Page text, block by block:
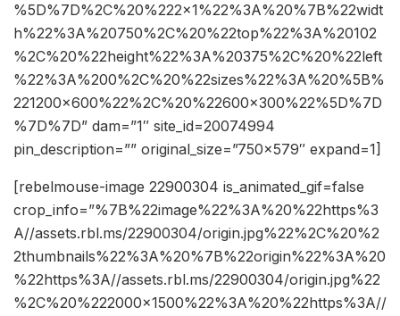
%5D%7D%2C%20%222×1%22%3A%20%7B%22widt
h%22%3A%20750%2C%20%22top%22%3A%20102
%2C%20%22height%22%3A%20375%2C%20%22left
%22%3A%200%2C%20%22sizes%22%3A%20%5B%
221200×600%22%2C%20%22600×300%22%5D%7D
%7D%7D” dam=”1″ site_id=20074994
pin_description=”” original_size=”750×579″ expand=1]
[rebelmouse-image 22900304 is_animated_gif=false
crop_info=”%7B%22image%22%3A%20%22https%3
A//assets.rbl.ms/22900304/origin.jpg%22%2C%20%2
2thumbnails%22%3A%20%7B%22origin%22%3A%20
%22https%3A//assets.rbl.ms/22900304/origin.jpg%22
%2C%20%222000×1500%22%3A%20%22https%3A//